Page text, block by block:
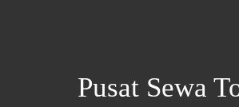
Pusat Sewa